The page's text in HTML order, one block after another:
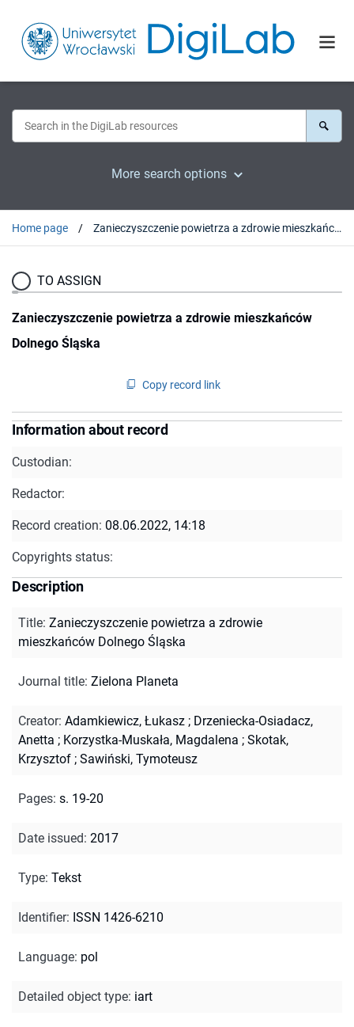
More search options
Home page Zanieczyszczenie powietrza a zdrowie mieszkańców Dolnego Śląska
TO ASSIGN
Zanieczyszczenie powietrza a zdrowie mieszkańców
Dolnego Śląska
Copy record link
Information about record
Custodian:
Redactor:
Record creation: 08.06.2022, 14:18
Copyrights status:
Description
Title: Zanieczyszczenie powietrza a zdrowie
mieszkańców Dolnego Śląska
Journal title: Zielona Planeta
Creator: Adamkiewicz, Łukasz ; Drzeniecka-Osiadacz,
Anetta ; Korzystka-Muskała, Magdalena ; Skotak,
Krzysztof ; Sawiński, Tymoteusz
Pages: s. 19-20
Date issued: 2017
Type: Tekst
Identifier: ISSN 1426-6210
Language: pol
Detailed object type: iart